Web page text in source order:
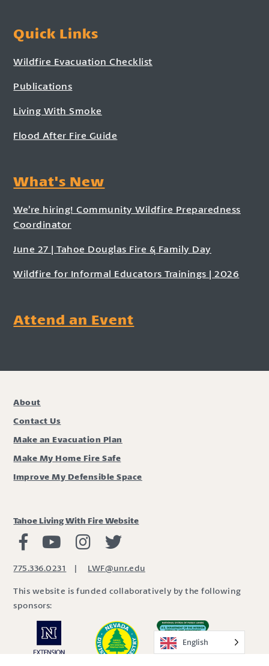
Quick Links
Wildfire Evacuation Checklist
Publications
Living With Smoke
Flood After Fire Guide
What's New
We’re hiring! Community Wildfire Preparedness
Coordinator
June 27 | Tahoe Douglas Fire & Family Day
Wildfire for Informal Educators Trainings | 2026
Attend an Event
About
Contact Us
Make an Evacuation Plan
Make My Home Fire Safe
Improve My Defensible Space
Tahoe Living With Fire Website
Living with Fire Facebook
Living with Fire Youtube
Living with Fire Instagram
775.336.0231 | LWF@unr.edu
This website is funded collaboratively by the following
sponsors:
English